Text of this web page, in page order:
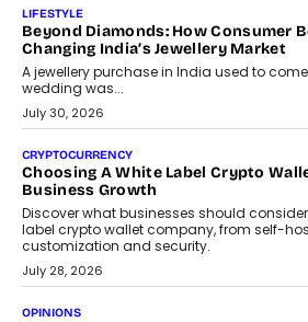
The Judge Group’s Abhishek Agarwal
is becoming a strategic business priority
enterprise technology and digital
August 2, 2026
INTERVIEWS
Beyond The Profile Picture: FRND
FRND Co-founder and CPO
why voice-first interactions and AI-
social discovery for users beyond India’s
August 1, 2026
AUTO
A Beginner’s Guide To Annual Auto
Annual auto maintenance helps keep your